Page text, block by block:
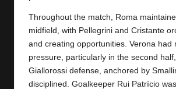
Throughout the match, Roma
midfield, with Pellegrini and Cristante
and creating opportunities. Verona had
pressure, particularly in the second
Giallorossi defense, anchored by
disciplined. Goalkeeper Rui Patrício